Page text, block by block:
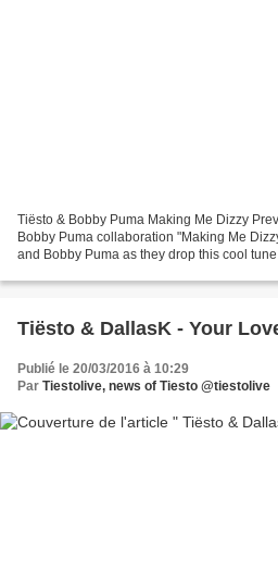
Tiësto & Bobby Puma Making Me Dizzy
Bobby Puma collaboration "Making Me
and Bobby Puma as they drop this cool
Tiësto & DallasK - Your
Publié le 20/03/2016 à 10:29
Par Tiestolive, news of Tiesto @tiestolive